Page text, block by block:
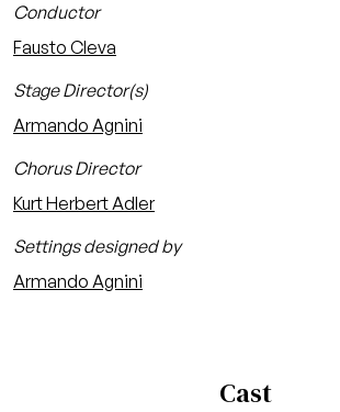
Conductor
Fausto Cleva
Stage Director(s)
Armando Agnini
Chorus Director
Kurt Herbert Adler
Settings designed by
Armando Agnini
Cast